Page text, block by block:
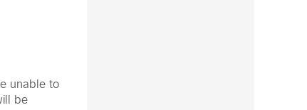
unable to
be